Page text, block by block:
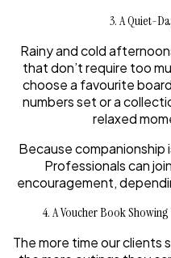
3. A Quiet-
Rainy and cold
that don’t require too
choose a favourite
numbers set or a
relaxed
Because companionship
Professionals can
encouragement,
4. A Voucher Book
The more time our clients